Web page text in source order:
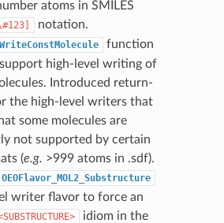
atoms in SMILES
notation.
function
high-level writing of
Introduced return-
the high-level writers that
some molecules are
not supported by certain
(e.g. >999 atoms in .sdf).
OEOFlavor_MOL2_Substructure
writer flavor to force an
idiom in the